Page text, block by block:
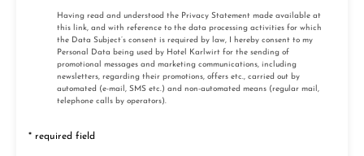
Having read and understood the Privacy Statement made available at
this link, and with reference to the data processing activities for which
the Data Subject’s consent is required by law, I hereby consent to my
Personal Data being used by Hotel Karlwirt for the sending of
promotional messages and marketing communications, including
newsletters, regarding their promotions, offers etc., carried out by
automated (e-mail, SMS etc.) and non-automated means (regular mail,
telephone calls by operators).
* required field